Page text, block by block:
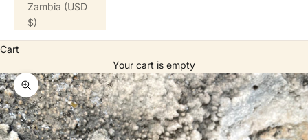
Zambia (USD
$)
Cart
Your cart is empty
Zoom picture